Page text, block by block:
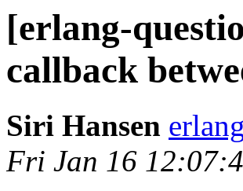
[erlang-
callback
Siri Hansen
Fri Jan 16